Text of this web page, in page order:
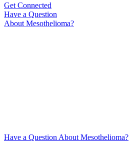
Get Connected
Have a Question
About Mesothelioma?
Have a Question About Mesothelioma?